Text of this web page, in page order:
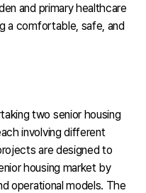
and primary healthcare
a comfortable, safe, and
two senior housing
involving different
are designed to
housing market by
operational models. The